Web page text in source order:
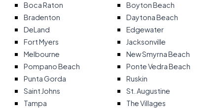
Boca Raton
Boyton Beach
Bradenton
Daytona Beach
DeLand
Edgewater
Fort Myers
Jacksonville
Melbourne
New Smyrna Beach
Pompano Beach
Ponte Vedra Beach
Punta Gorda
Ruskin
Saint Johns
St. Augustine
Tampa
The Villages